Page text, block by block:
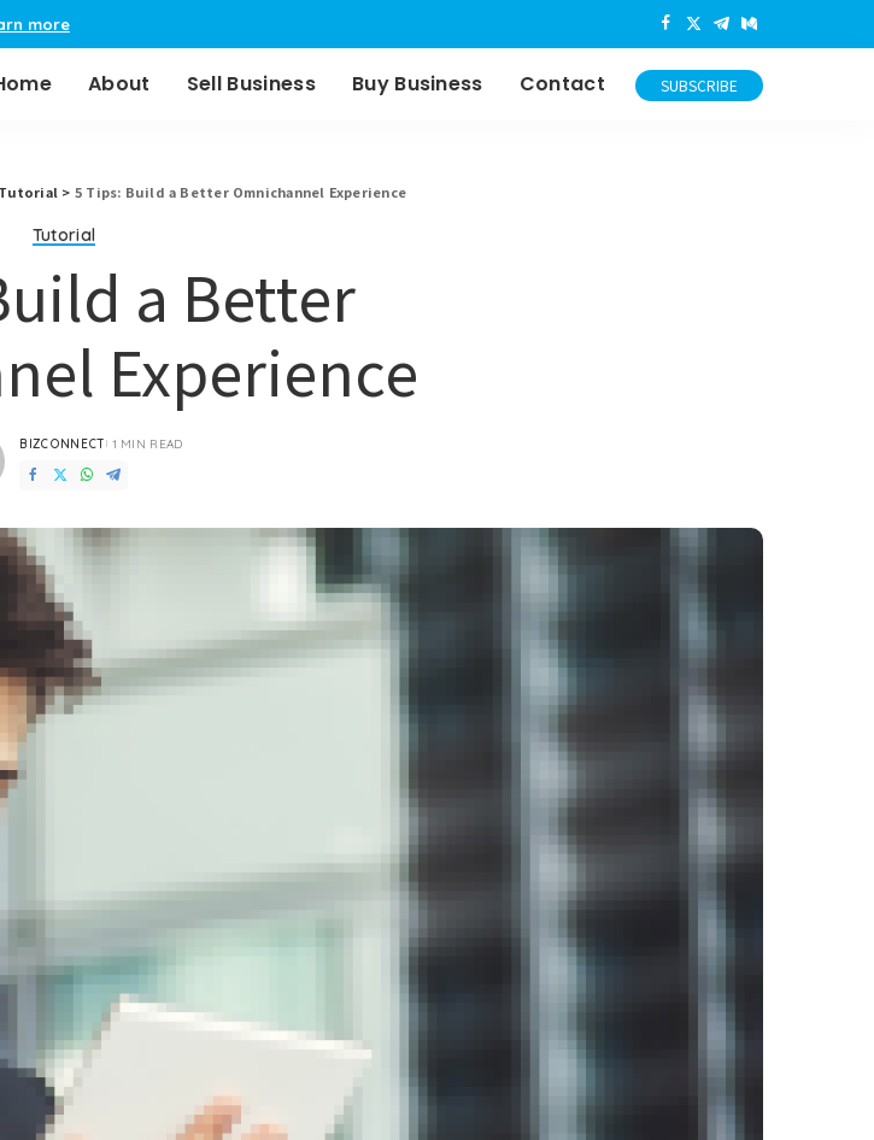
more
About Sell Business Buy Business Contact SUBSCRIBE
Tutorial > 5 Tips: Build a Better Omnichannel Experience
Tutorial
a Better
Experience
POSTED
BY
BIZCONNECT 1 MIN READ